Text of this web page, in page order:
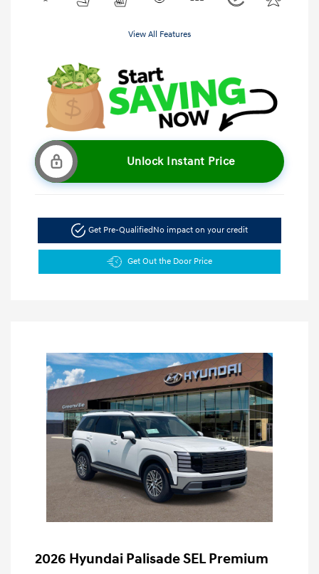
View All Features
Unlock Instant Price
Get Pre-Qualified No impact on your credit
Get Out the Door Price
2026 Hyundai Palisade SEL Premium